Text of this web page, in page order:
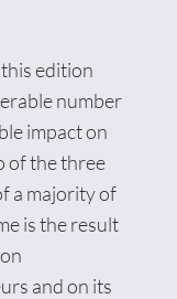
edition
number
impact on
of the three
a majority of
is the result
and on its